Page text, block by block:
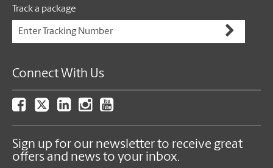
Track a package
Connect With Us
Sign up for our newsletter to receive great
offers and news to your inbox.